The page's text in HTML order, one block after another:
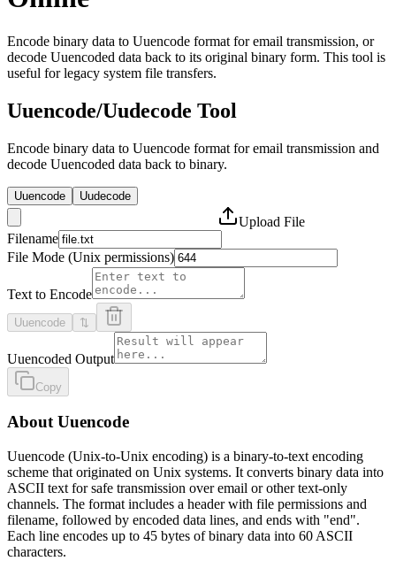
Encode binary data to Uuencode format for email transmission, or
decode Uuencoded data back to its original binary form. This tool is
useful for legacy system file transfers.
Uuencode/Uudecode Tool
Encode binary data to Uuencode format for email transmission and
decode Uuencoded data back to binary.
Uuencode Uudecode
Upload File
Filename
File Mode (Unix permissions)
Text to Encode
Uuencode ⇅
Uuencoded Output
Copy
About Uuencode
Uuencode (Unix-to-Unix encoding) is a binary-to-text encoding
scheme that originated on Unix systems. It converts binary data into
ASCII text for safe transmission over email or other text-only
channels. The format includes a header with file permissions and
filename, followed by encoded data lines, and ends with "end".
Each line encodes up to 45 bytes of binary data into 60 ASCII
characters.